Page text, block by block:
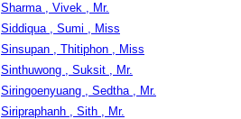
Sharma , Vivek , Mr.
Siddiqua , Sumi , Miss
Sinsupan , Thitiphon , Miss
Sinthuwong , Suksit , Mr.
Siringoenyuang , Sedtha , Mr.
Siripraphanh , Sith , Mr.